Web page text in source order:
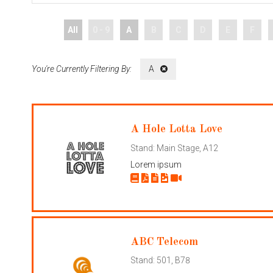
All A
A
A Hole Lotta Love
Stand: Main Stage, A12
Lorem ipsum
ABC Telecom
Stand: 501, B78